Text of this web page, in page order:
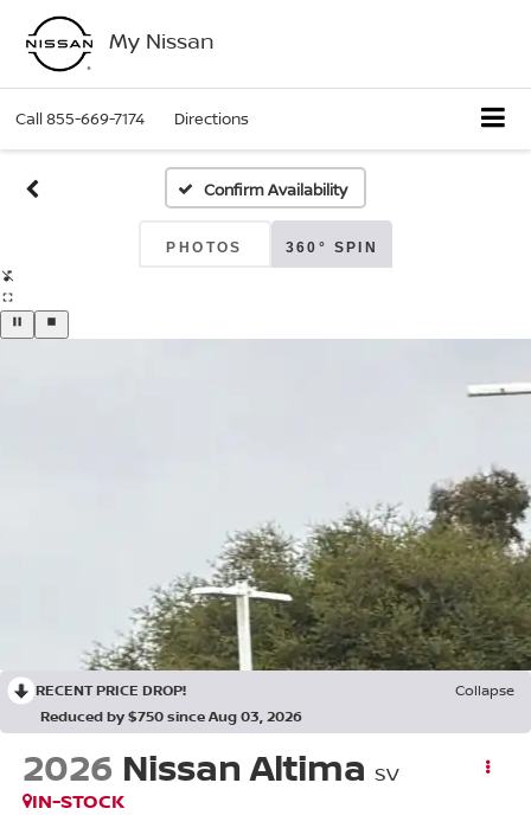
My Nissan
Call855-669-7174 Directions
Confirm Availability
PHOTOS 360° SPIN
RECENT PRICE DROP!
Collapse
Reduced by $750 since Aug 03, 2026
2026 Nissan Altima SV
IN-STOCK